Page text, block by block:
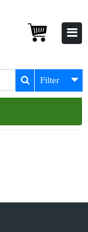
Filter